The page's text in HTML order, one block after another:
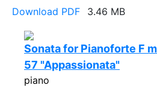
Download PDF
3.46 MB
Sonata for Pianoforte F
57 "Appassionata"
piano